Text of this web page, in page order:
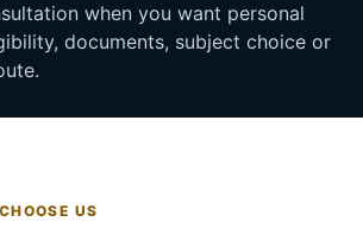
when you want personal
documents, subject choice or
US